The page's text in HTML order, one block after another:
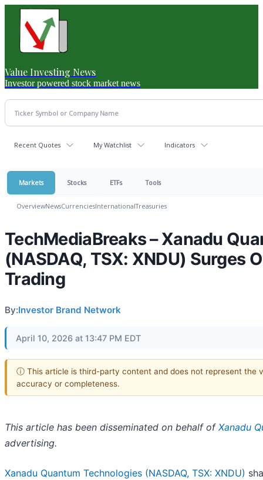
Value Investing News
Investor powered stock market news
Recent Quotes My Watchlist Indicators
Markets Stocks ETFs Tools
OverviewNewsCurrenciesInternationalTreasuries
TechMediaBreaks – Xanadu
(NASDAQ, TSX: XNDU) Surges
Trading
By:Investor Brand Network
April 10, 2026 at 13:47 PM EDT
ⓘ This article is third-party content and does not represent the
accuracy or completeness.
This article has been disseminated on behalf of Xanadu
advertising.
Xanadu Quantum Technologies (NASDAQ, TSX: XNDU)